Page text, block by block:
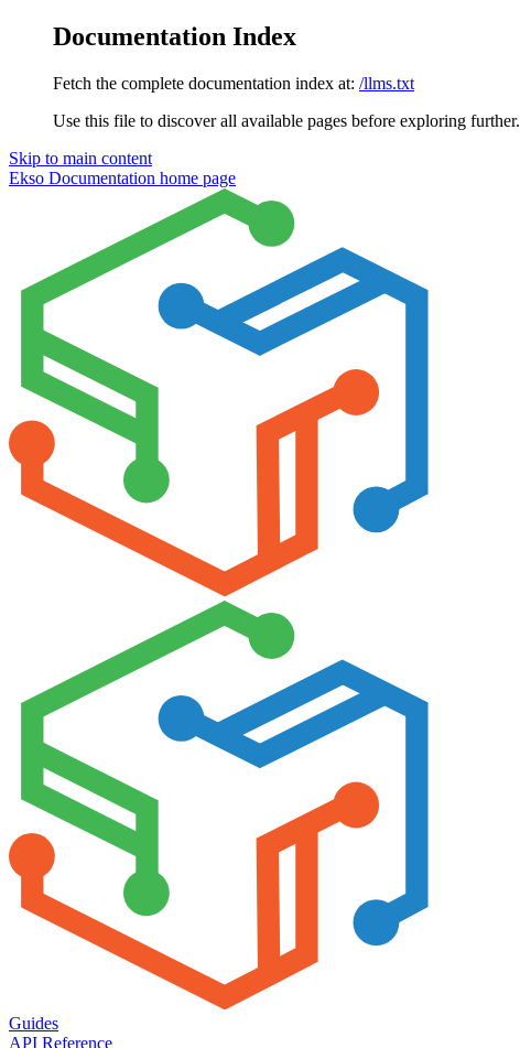
Documentation Index
Fetch the complete documentation index at: /llms.txt
Use this file to discover all available pages before exploring further.
Skip to main content
Ekso Documentation home page
Guides
API Reference